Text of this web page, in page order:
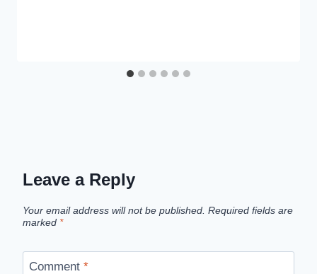
Leave a Reply
Your email address will not be published. Required fields are
marked *
Comment *